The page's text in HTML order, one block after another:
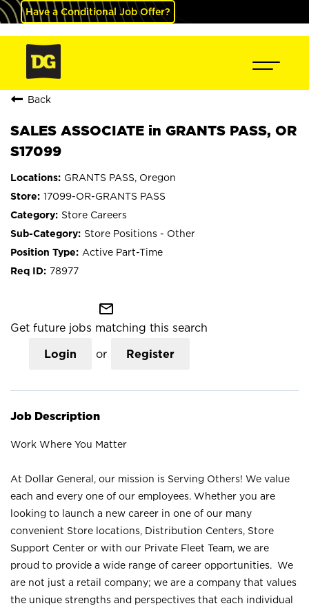
Have a Conditional Job Offer?
Back
SALES ASSOCIATE in GRANTS PASS, OR
S17099
GRANTS PASS, Oregon
17099-OR-GRANTS PASS
Store Careers
Store Positions - Other
Active Part-Time
78977
mail_outline
Get future jobs matching this search
Login or Register
Job Description
Work Where You Matter
At Dollar General, our mission is Serving Others! We value
each and every one of our employees. Whether you are
looking to launch a new career in one of our many
convenient Store locations, Distribution Centers, Store
Support Center or with our Private Fleet Team, we are
proud to provide a wide range of career opportunities. We
are not just a retail company; we are a company that values
the unique strengths and perspectives that each individual